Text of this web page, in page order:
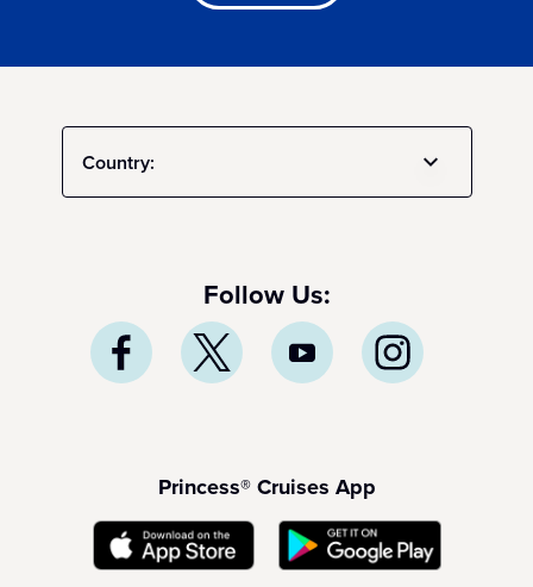
Country:
Follow Us:
Princess® Cruises App